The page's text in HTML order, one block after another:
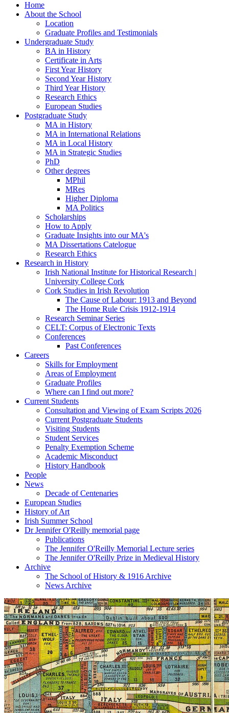
Home
About the School
Location
Graduate Profiles and Testimonials
Undergraduate Study
BA in History
Certificate in Arts
First Year History
Second Year History
Third Year History
Research Ethics
European Studies
Postgraduate Study
MA in History
MA in International Relations
MA in Local History
MA in Strategic Studies
PhD
Other degrees
MPhil
MRes
Higher Diploma
MA Politics
Scholarships
How to Apply
Graduate Insights into our MA's
MA Dissertations Catelogue
Research Ethics
Research in History
Irish National Institute for Historical Research |
University College Cork
Cork Studies in Irish Revolution
The Cause of Labour: 1913 and Beyond
The Home Rule Crisis 1912-1914
Research Seminar Series
CELT: Corpus of Electronic Texts
Conferences
Past Conferences
Careers
Skills for Employment
Areas of Employment
Graduate Profiles
Where can I find out more?
Current Students
Consultation and Viewing of Exam Scripts 2026
Current Postgraduate Students
Visiting Students
Student Services
Penalty Exemption Scheme
Academic Misconduct
History Handbook
People
News
Decade of Centenaries
European Studies
History of Art
Irish Summer School
Dr Jennifer O'Reilly memorial page
Publications
The Jennifer O'Reilly Memorial Lecture series
The Jennifer O'Reilly Prize in Medieval History
Archive
The School of History & 1916 Archive
News Archive